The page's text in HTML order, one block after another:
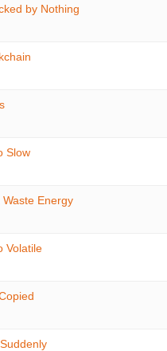
by Nothing
Slow
Energy
Volatile